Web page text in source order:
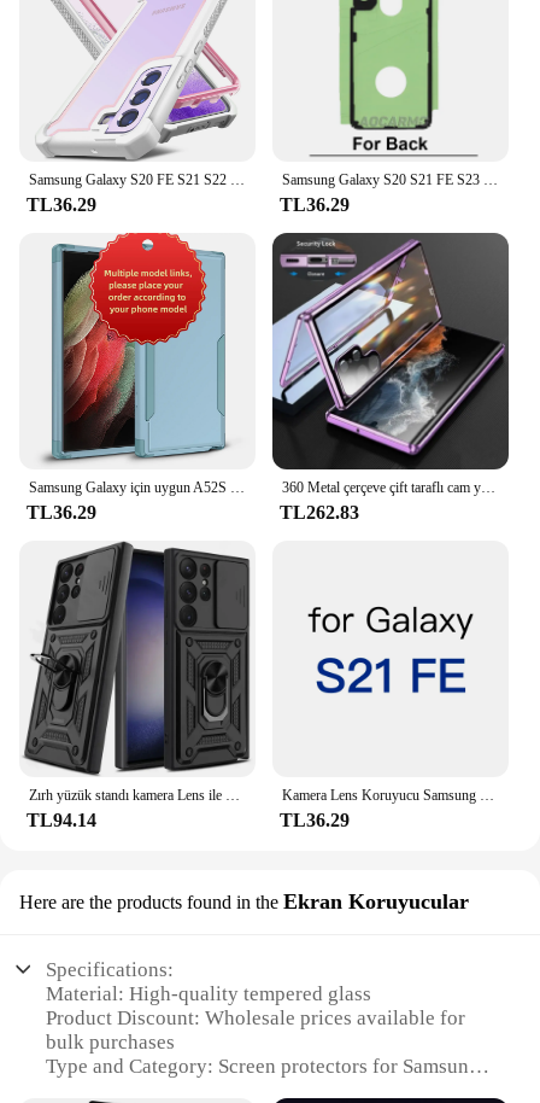
TL36.29 TL36.29
TL36.29
360 Metal çerçeve çift taraflı cam yapış kilit manyetik kılıf Samsung Galaxy S24 S23 FE S22 Ultra S21 artı tam Lens koruma
TL262.83
TL94.14 TL36.29
Here are the products found in the Ekran Koruyucular
Specifications:
Material: High-quality tempered glass
Product Discount: Wholesale prices available for
bulk purchases
Type and Category: Screen protectors for Samsung